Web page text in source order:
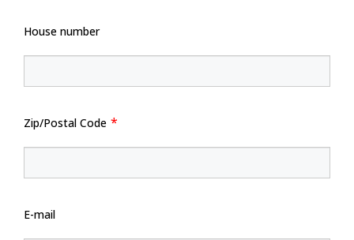
House number
Zip/Postal Code
E-mail